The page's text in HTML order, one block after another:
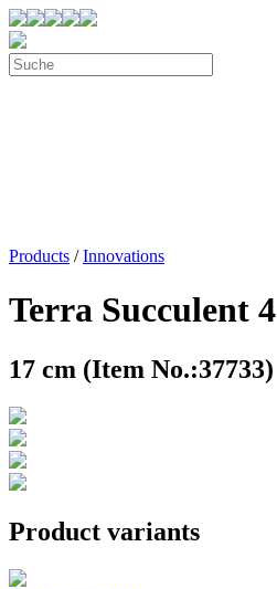
Products /Innovations
Terra Succulent 4
17 cm (Item No.:37733)
Product variants